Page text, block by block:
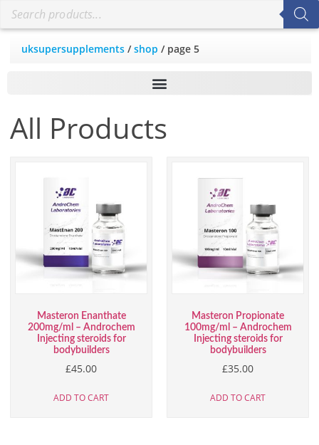
uksupersupplements /shop / page 5
All Products
Masteron Enanthate
200mg/ml – Androchem
Injecting steroids for
bodybuilders
£45.00
ADD TO CART
Masteron Propionate
100mg/ml – Androchem
Injecting steroids for
bodybuilders
£35.00
ADD TO CART